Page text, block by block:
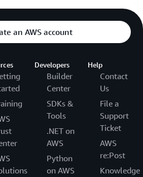
an AWS account
Developers
Builder
Center
SDKs &
Tools
.NET on
AWS
Python
on AWS
Help
Contact
Us
File a
Support
Ticket
AWS
re:Post
Knowledge